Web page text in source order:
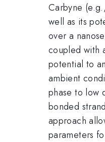
Carbyne
well as its
over a
coupled with
potential to
ambient
phase to low
bonded
approach
parameters